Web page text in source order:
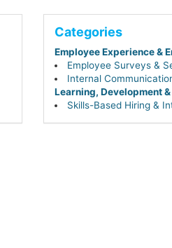
Categories
Employee Experience &
Employee Surveys &
Internal
Learning, Development
Skills-Based Hiring &